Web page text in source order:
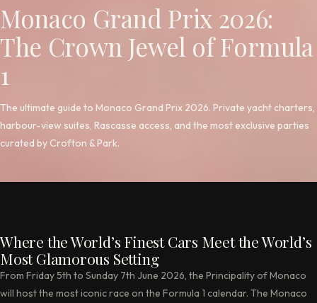
Monaco Grand Prix 2026:
The Crown Jewel of Formula
1
The ultimate guide to Monaco Grand Prix 2026. Private yacht charters,
harbour-view suites, Rascasse access, and the most exclusive parties
curated by Crofton & Park.
Where the World’s Finest Cars Meet the World’s
Most Glamorous Setting
From Friday 5th to Sunday 7th June 2026, the Principality of Monaco
will host the most iconic race on the Formula 1 calendar. The Monaco